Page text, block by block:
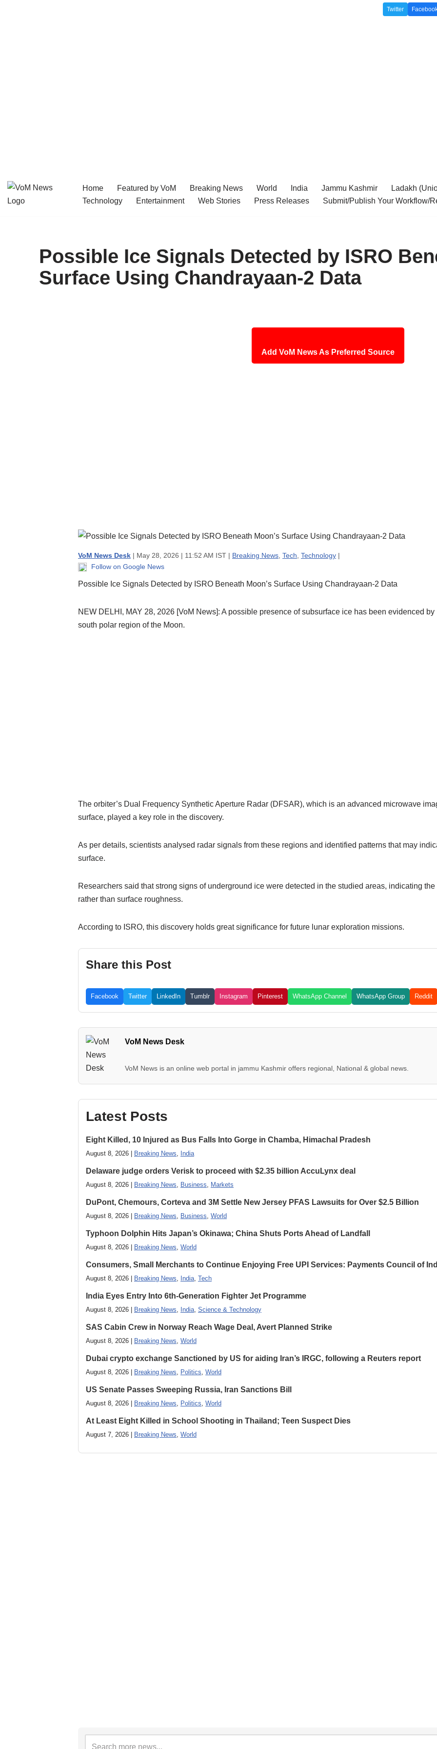
Twitter
Skip
Home Featured by VoM Breaking News World India Jammu Kashmir
Ladakh
Technology
Entertainment Web Stories Press Releases Submit/Publish Your Workflow/
Possible Ice Signals Detected by ISRO
Surface Using Chandrayaan-2 Data
Add VoM News As Preferred Source
VoM News Desk | May 28, 2026 | 11:52 AM IST | Breaking News Tech Technology |
Follow on Google News
Possible Ice Signals Detected by ISRO Beneath Moon’s Surface Using Chandrayaan-2 Data
NEW DELHI, MAY 28, 2026 [VoM News]: A possible presence of subsurface ice has been evidenced
south polar region of the Moon.
The orbiter’s Dual Frequency Synthetic Aperture Radar (DFSAR), which is an advanced microwave
surface, played a key role in the discovery.
As per details, scientists analysed radar signals from these regions and identified patterns that may
surface.
Researchers said that strong signs of underground ice were detected in the studied areas, indicating
rather than surface roughness.
According to ISRO, this discovery holds great significance for future lunar exploration missions.
Share this Post
Facebook Twitter LinkedIn Tumblr Instagram Pinterest WhatsApp Channel WhatsApp Group Reddit
VoM News Desk
VoM News is an online web portal in jammu Kashmir offers regional, National & global news.
Latest Posts
Eight Killed, 10 Injured as Bus Falls Into Gorge in Chamba, Himachal Pradesh
August 8, 2026 | Breaking News, India
Delaware judge orders Verisk to proceed with $2.35 billion AccuLynx deal
August 8, 2026 | Breaking News, Business, Markets
DuPont, Chemours, Corteva and 3M Settle New Jersey PFAS Lawsuits for Over $2.5 Billion
August 8, 2026 | Breaking News, Business, World
Typhoon Dolphin Hits Japan’s Okinawa; China Shuts Ports Ahead of Landfall
August 8, 2026 | Breaking News, World
Consumers, Small Merchants to Continue Enjoying Free UPI Services: Payments Council of
August 8, 2026 | Breaking News, India, Tech
India Eyes Entry Into 6th-Generation Fighter Jet Programme
August 8, 2026 | Breaking News, India, Science & Technology
SAS Cabin Crew in Norway Reach Wage Deal, Avert Planned Strike
August 8, 2026 | Breaking News, World
Dubai crypto exchange Sanctioned by US for aiding Iran’s IRGC, following a Reuters report
August 8, 2026 | Breaking News, Politics, World
US Senate Passes Sweeping Russia, Iran Sanctions Bill
August 8, 2026 | Breaking News, Politics, World
At Least Eight Killed in School Shooting in Thailand; Teen Suspect Dies
August 7, 2026 | Breaking News, World